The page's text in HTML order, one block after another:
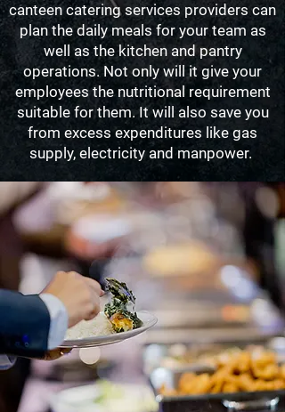
canteen catering services providers can
plan the daily meals for your team as
well as the kitchen and pantry
operations. Not only will it give your
employees the nutritional requirement
suitable for them. It will also save you
from excess expenditures like gas
supply, electricity and manpower.